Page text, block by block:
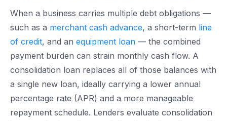
When a business carries multiple debt obligations —
such as a merchant cash advance, a short-term line
of credit, and an equipment loan — the combined
payment burden can strain monthly cash flow. A
consolidation loan replaces all of those balances with
a single new loan, ideally carrying a lower annual
percentage rate (APR) and a more manageable
repayment schedule. Lenders evaluate consolidation